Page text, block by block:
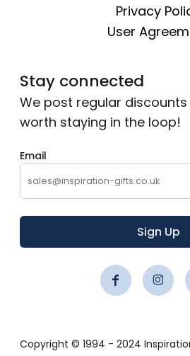
Privacy
User
Stay connected
We post regular discounts
worth staying in the loop!
Email
Sign Up
Copyright © 1994 - 2024